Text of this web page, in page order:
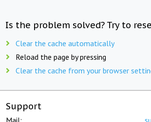
Is the problem solved? Try to
Clear the cache automatically
Reload the page by pressing
Clear the cache from your browser
Support
Mail: